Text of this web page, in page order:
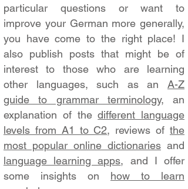
particular questions or want to
improve your German more generally,
you have come to the right place! I
also publish posts that might be of
interest to those who are learning
other languages, such as an A-Z
guide to grammar terminology, an
explanation of thedifferent language
levels from A1 to C2, reviews ofthe
most popular online dictionaries and
language learning apps, and I offer
some insights on how to learn